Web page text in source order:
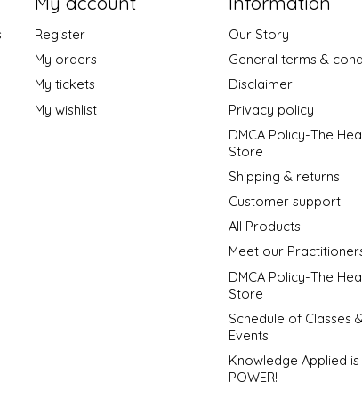
Register
My orders
My tickets
My wishlist
Our Story
General terms &
Disclaimer
Privacy policy
DMCA Policy-The
Store
Shipping & returns
Customer support
All Products
Meet our
DMCA Policy-The
Store
Schedule of Classes &
Events
Knowledge Applied is
POWER!